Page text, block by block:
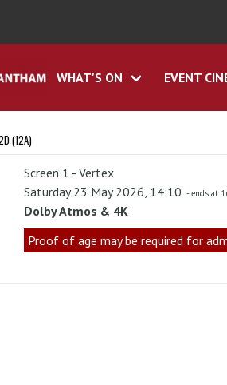
WHAT'S ON EVENT
(12A)
Screen 1 - Vertex
Saturday 23 May 2026, 14:10 - ends at
Dolby Atmos & 4K
Proof of age may be required for